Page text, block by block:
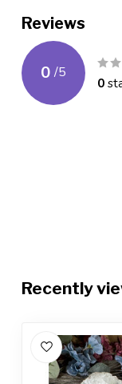
Reviews
0 /5
0
Recently